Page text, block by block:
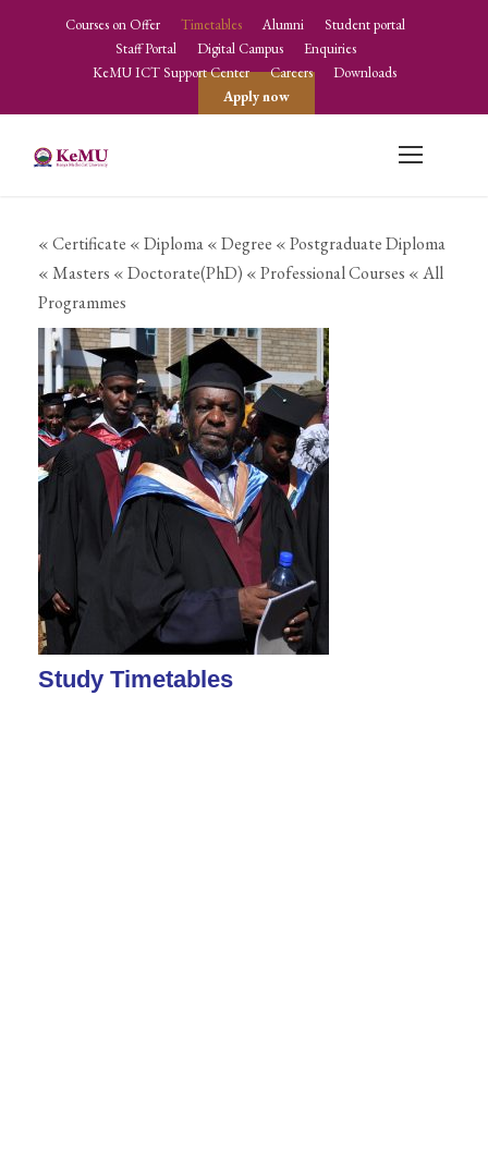
Courses on Offer Timetables Alumni
Student portal
Staff Portal
Digital Campus
Enquiries
KeMU ICT Support Center
Careers
Downloads
Apply now
« Certificate « Diploma« Degree « Postgraduate Diploma
« Masters « Doctorate(PhD) « Professional Courses « All
Programmes
Study Timetables